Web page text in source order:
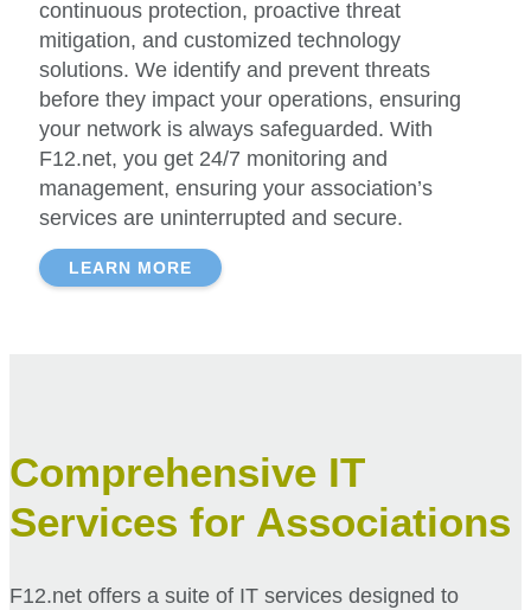
continuous protection, proactive threat
mitigation, and customized technology
solutions. We identify and prevent threats
before they impact your operations, ensuring
your network is always safeguarded. With
F12.net, you get 24/7 monitoring and
management, ensuring your association’s
services are uninterrupted and secure.
LEARN MORE
Comprehensive IT
Services for Associations
F12.net offers a suite of IT services designed to